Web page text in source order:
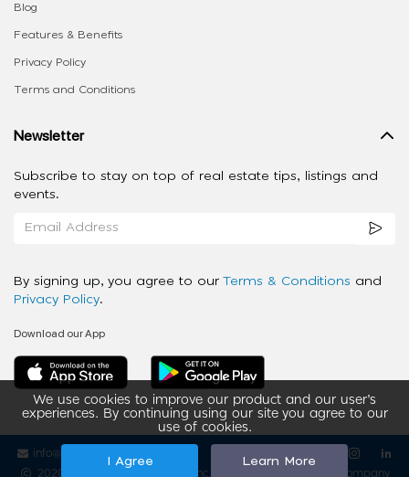
We use cookies to improve our product and our user’s
experiences. By continuing using our site you agree to our
use of cookies.
I Agree Learn More
Blog
Features & Benefits
Privacy Policy
Terms and Conditions
Newsletter
Subscribe to stay on top of real estate tips, listings and
events.
By signing up, you agree to our Terms & Conditions and
Privacy Policy.
Download our App
info@ziba-property.com
2020 - 2026 My App Spaces Inc.
a Beyond Apps Group Company